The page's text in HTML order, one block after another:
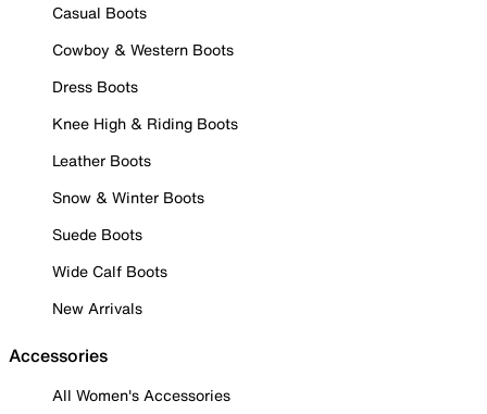
Casual Boots
Cowboy & Western Boots
Dress Boots
Knee High & Riding Boots
Leather Boots
Snow & Winter Boots
Suede Boots
Wide Calf Boots
New Arrivals
Accessories
All Women's Accessories